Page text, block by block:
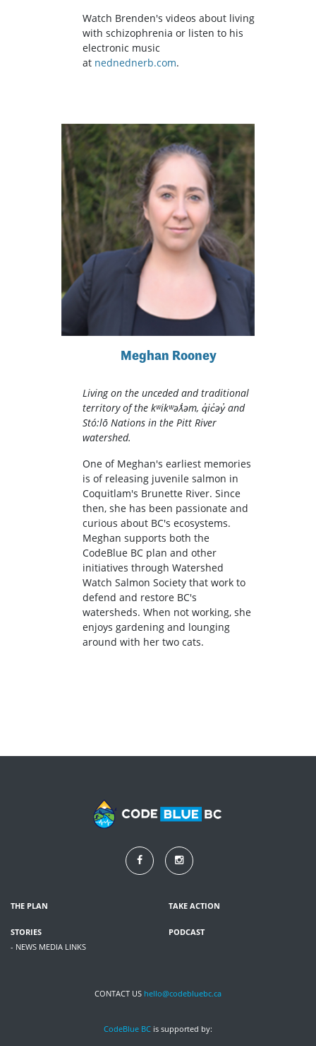
Watch Brenden's videos about living
with schizophrenia or listen to his
electronic music
at nednednerb.com.
Meghan Rooney
Living on the unceded and traditional
territory of the kʷikʷəƛ̓əm, q̓ic̓əy̓ and
Stó:lō Nations in the Pitt River
watershed.
One of Meghan's earliest memories
is of releasing juvenile salmon in
Coquitlam's Brunette River. Since
then, she has been passionate and
curious about BC's ecosystems.
Meghan supports both the
CodeBlue BC plan and other
initiatives through Watershed
Watch Salmon Society that work to
defend and restore BC's
watersheds. When not working, she
enjoys gardening and lounging
around with her two cats.
THE PLAN TAKE ACTION
STORIES
- NEWS MEDIA LINKS
PODCAST
CONTACT US hello@codebluebc.ca
CodeBlue BC is supported by: